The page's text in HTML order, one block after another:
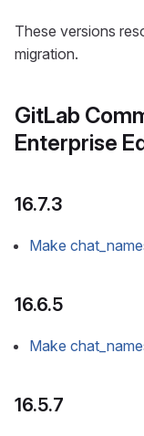
These versions
migration.
GitLab
Enterprise
16.7.3
Make
16.6.5
Make
16.5.7